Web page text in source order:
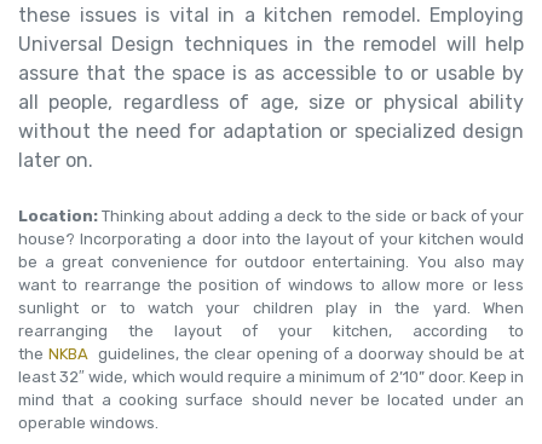
these issues is vital in a kitchen remodel. Employing
Universal Design techniques in the remodel will help
assure that the space is as accessible to or usable by
all people, regardless of age, size or physical ability
without the need for adaptation or specialized design
later on.
Location:Thinking about adding a deck to the side or back of your
house? Incorporating a door into the layout of your kitchen would
be a great convenience for outdoor entertaining. You also may
want to rearrange the position of windows to allow more or less
sunlight or to watch your children play in the yard. When
rearranging the layout of your kitchen, according to
the NKBA guidelines, the clear opening of a doorway should be at
least 32″ wide, which would require a minimum of 2’10” door. Keep in
mind that a cooking surface should never be located under an
operable windows.